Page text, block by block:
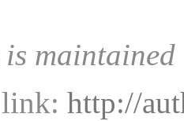
maintained
http://